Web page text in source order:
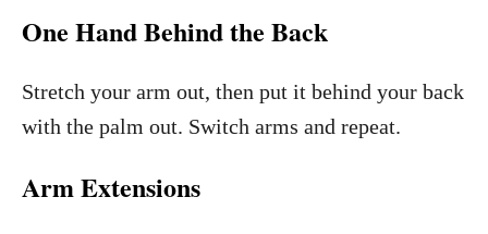
One Hand Behind the Back
Stretch your arm out, then put it behind your back
with the palm out. Switch arms and repeat.
Arm Extensions